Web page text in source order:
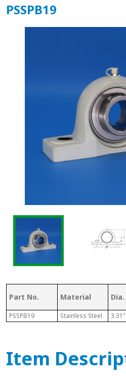
PSSPB19
Part No. Material Dia.
PSSPB19 Stainless Steel 3.31"
Item